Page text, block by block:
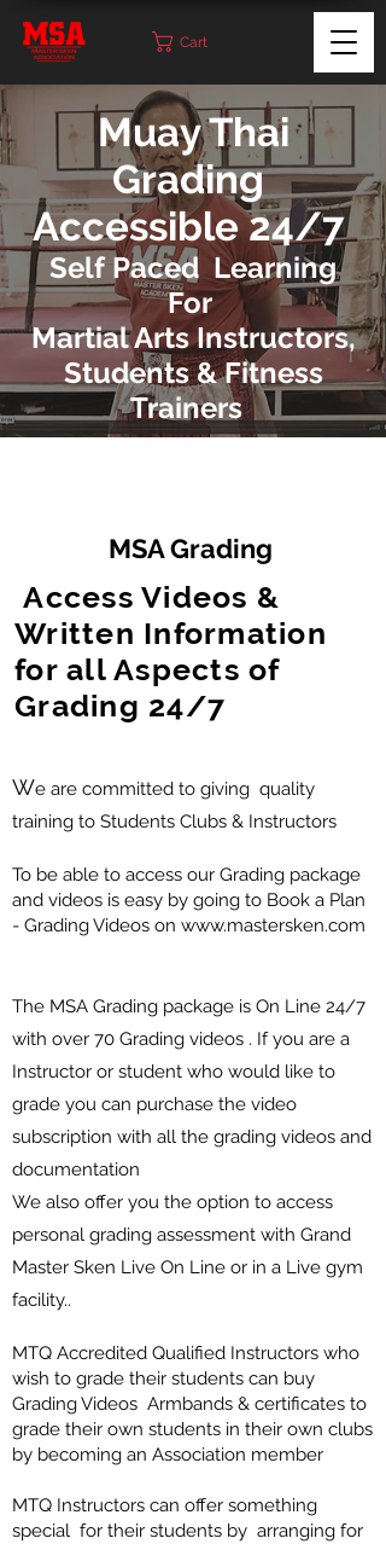
Cart
Muay Thai
Grading
Accessible 24/7
Self Paced Learning
For
Martial Arts Instructors,
Students & Fitness
Trainers
MSA Grading
Access Videos &
Written Information
for all Aspects of
Grading 24/7
We are committed to giving quality
training to Students Clubs & Instructors
To be able to access our Grading package
and videos is easy by going to Book a Plan
- Grading Videos on www.mastersken.com
The MSA Grading package is On Line 24/7
with over 70 Grading videos . If you are a
Instructor or student who would like to
grade you can purchase the video
subscription with all the grading videos and
documentation
We also offer you the option to access
personal grading assessment with Grand
Master Sken Live On Line or in a Live gym
facility..
MTQ Accredited Qualified Instructors who
wish to grade their students can buy
Grading Videos Armbands & certificates to
grade their own students in their own clubs
by becoming an Association member
MTQ Instructors can offer something
special for their students by arranging for